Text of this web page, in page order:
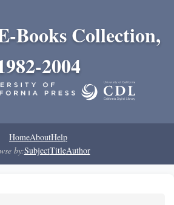
Books Collection,
2004
HomeAboutHelp
by:SubjectTitleAuthor